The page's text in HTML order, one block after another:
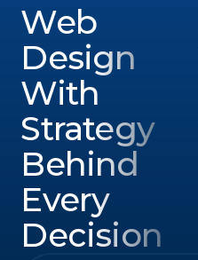
Web
Design
With
Strategy
Behind
Every
Decision